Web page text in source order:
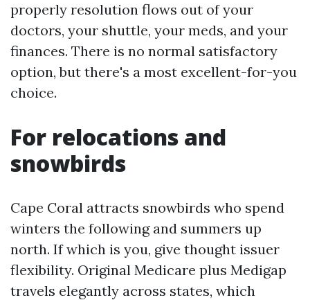
properly resolution flows out of your
doctors, your shuttle, your meds, and your
finances. There is no normal satisfactory
option, but there's a most excellent-for-you
choice.
For relocations and
snowbirds
Cape Coral attracts snowbirds who spend
winters the following and summers up
north. If which is you, give thought issuer
flexibility. Original Medicare plus Medigap
travels elegantly across states, which